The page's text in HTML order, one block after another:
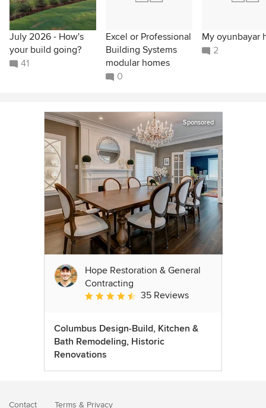
July 2026 - How's
your build going?
41
Excel or Professional
Building Systems
modular homes
0
My oyunbayar
2
Sponsored
Hope Restoration & General
Contracting
Average rating: 4.7 out of 5 stars
35 Reviews
Columbus Design-Build, Kitchen &
Bath Remodeling, Historic
Renovations
Contact Terms & Privacy